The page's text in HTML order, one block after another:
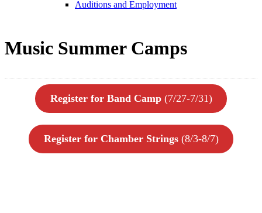
Auditions and Employment
Music Summer Camps
Register for Band Camp(7/27-7/31)
Register for Chamber Strings(8/3-8/7)